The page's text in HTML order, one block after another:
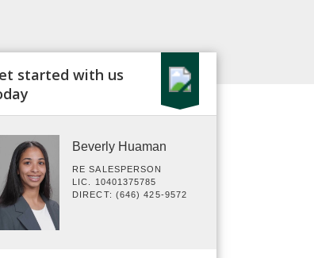
started with us
Beverly Huaman
RE SALESPERSON
LIC. 10401375785
DIRECT: (646) 425-9572